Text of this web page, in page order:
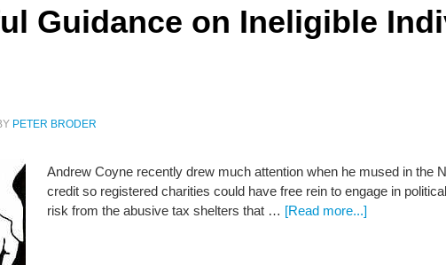
Guidance on Ineligible
PETER BRODER
Andrew Coyne recently drew much attention when he mused in the
credit so registered charities could have free rein to engage in
risk from the abusive tax shelters that … [Read more...]